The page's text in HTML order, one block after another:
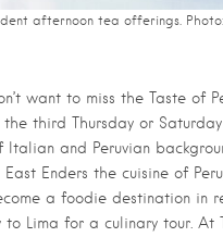
afternoon tea offerings.
want to miss the Taste of
third Thursday or
Italian and Peruvian
Enders the cuisine of
a foodie destination in
Lima for a culinary tour. At